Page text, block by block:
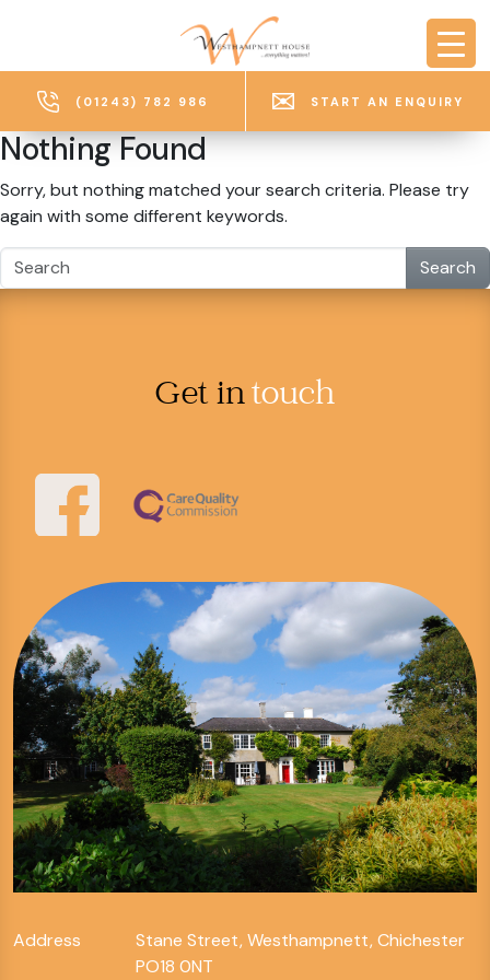
(01243) 782 986 START AN ENQUIRY
Nothing Found
Sorry, but nothing matched your search criteria. Please try
again with some different keywords.
Search
Get intouch
Address
Stane Street, Westhampnett, Chichester
PO18 0NT